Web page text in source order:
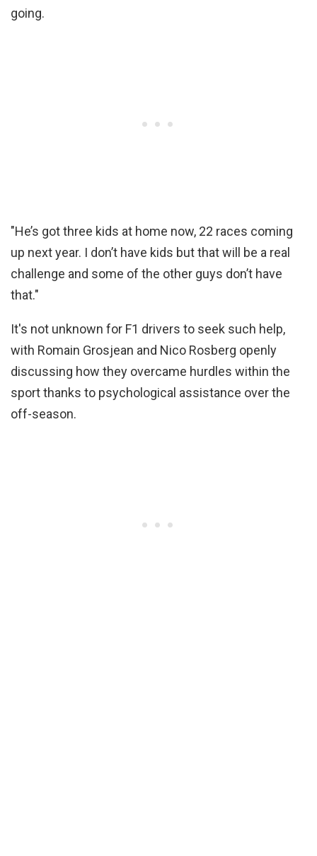
going.
"He’s got three kids at home now, 22 races coming
up next year. I don’t have kids but that will be a real
challenge and some of the other guys don’t have
that."
It's not unknown for F1 drivers to seek such help,
with Romain Grosjean and Nico Rosberg openly
discussing how they overcame hurdles within the
sport thanks to psychological assistance over the
off-season.